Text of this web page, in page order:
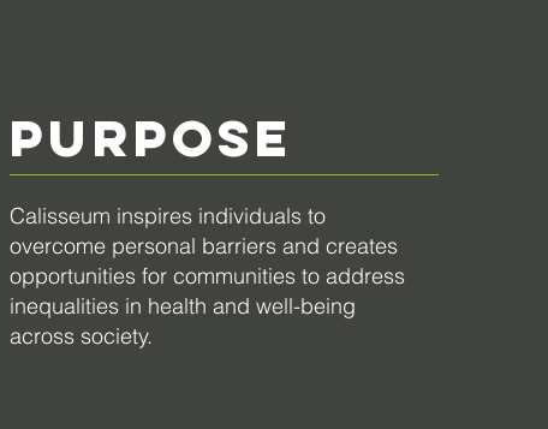
PURPOSE
Calisseum inspires individuals to
overcome personal barriers and creates
opportunities for communities to address
inequalities in health and well-being
across society.